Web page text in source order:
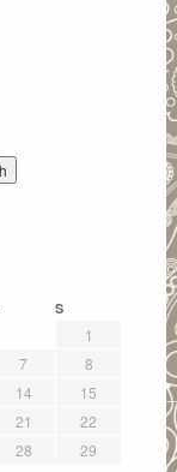
S
1
7
8
14
15
21
22
28
29